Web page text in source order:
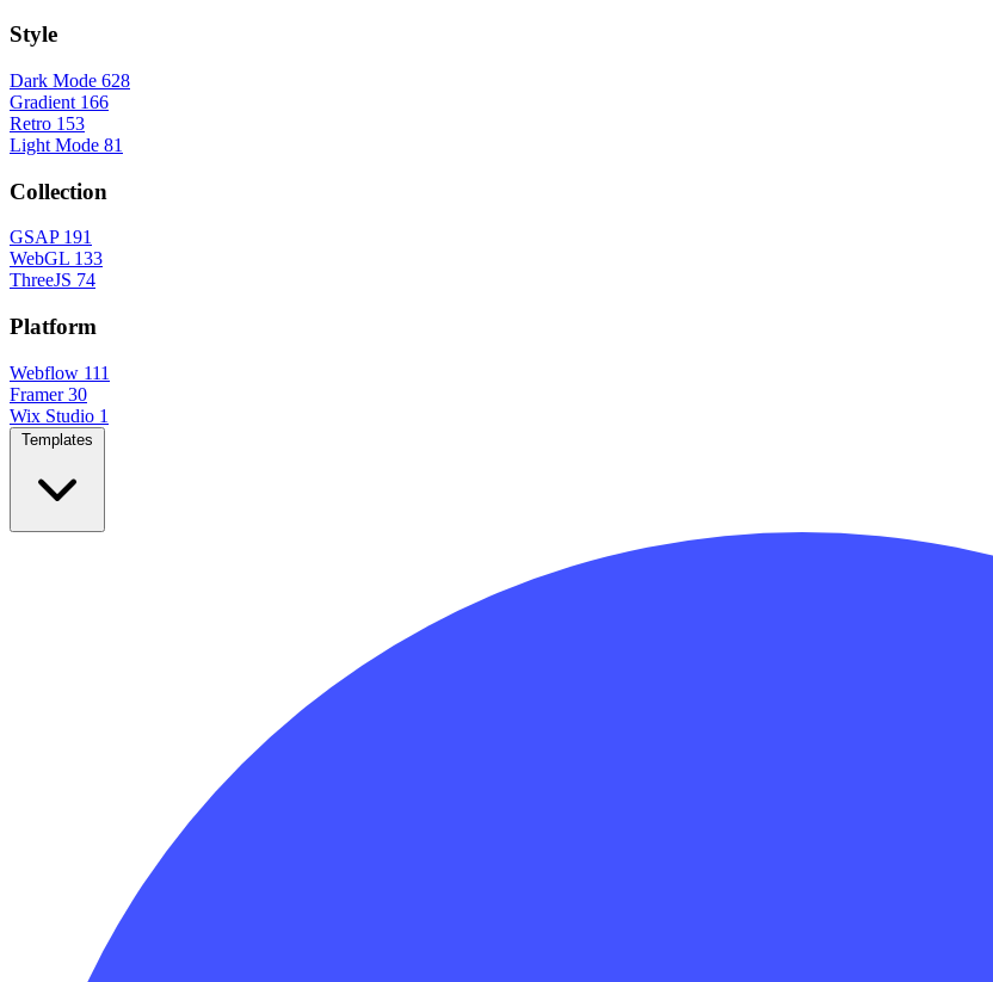
Style
Dark Mode 628
Gradient 166
Retro 153
Light Mode 81
Collection
GSAP 191
WebGL 133
ThreeJS 74
Platform
Webflow 111
Framer 30
Wix Studio 1